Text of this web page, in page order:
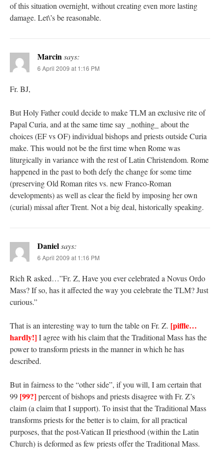
of this situation overnight, without creating even more lasting
damage. Let\’s be reasonable.
Marcinsays:
6 April 2009 at 1:16 PM
Fr. BJ,
But Holy Father could decide to make TLM an exclusive rite of
Papal Curia, and at the same time say _nothing_ about the
choices (EF vs OF) individual bishops and priests outside Curia
make. This would not be the first time when Rome was
liturgically in variance with the rest of Latin Christendom. Rome
happened in the past to both defy the change for some time
(preserving Old Roman rites vs. new Franco-Roman
developments) as well as clear the field by imposing her own
(curial) missal after Trent. Not a big deal, historically speaking.
Danielsays:
6 April 2009 at 1:16 PM
Rich R asked…”Fr. Z, Have you ever celebrated a Novus Ordo
Mass? If so, has it affected the way you celebrate the TLM? Just
curious.”
That is an interesting way to turn the table on Fr. Z. [piffle…
hardly!]I agree with his claim that the Traditional Mass has the
power to transform priests in the manner in which he has
described.
But in fairness to the “other side”, if you will, I am certain that
99 [99?]percent of bishops and priests disagree with Fr. Z’s
claim (a claim that I support). To insist that the Traditional Mass
transforms priests for the better is to claim, for all practical
purposes, that the post-Vatican II priesthood (within the Latin
Church) is deformed as few priests offer the Traditional Mass.